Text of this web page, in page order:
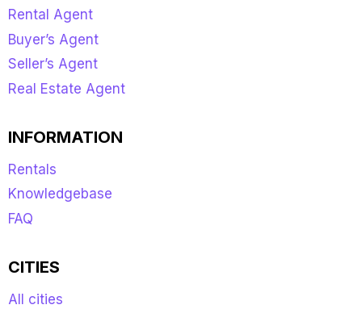
Rental Agent
Buyer’s Agent
Seller’s Agent
Real Estate Agent
INFORMATION
Rentals
Knowledgebase
FAQ
CITIES
All cities